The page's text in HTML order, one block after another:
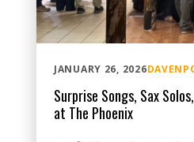
JANUARY 26, 2026
Surprise Songs, Sax
at The Phoenix